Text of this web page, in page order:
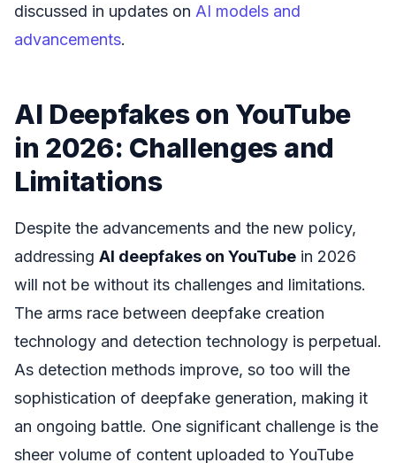
discussed in updates on AI models and
advancements.
AI Deepfakes on YouTube
in 2026: Challenges and
Limitations
Despite the advancements and the new policy,
addressing AI deepfakes on YouTube in 2026
will not be without its challenges and limitations.
The arms race between deepfake creation
technology and detection technology is perpetual.
As detection methods improve, so too will the
sophistication of deepfake generation, making it
an ongoing battle. One significant challenge is the
sheer volume of content uploaded to YouTube